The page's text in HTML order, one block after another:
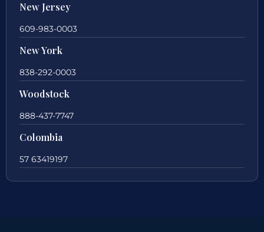
New Jersey
609-983-0003
New York
838-292-0003
Woodstock
888-437-7747
Colombia
57 63419197